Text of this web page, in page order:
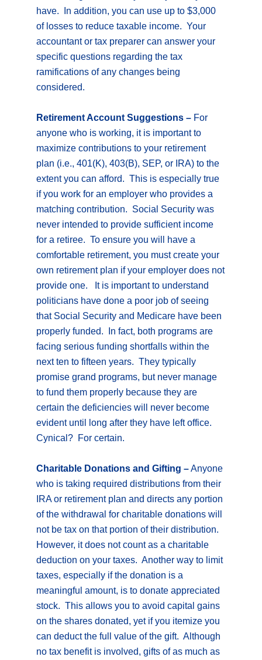
have. In addition, you can use up to $3,000
of losses to reduce taxable income. Your
accountant or tax preparer can answer your
specific questions regarding the tax
ramifications of any changes being
considered.
Retirement Account Suggestions – For
anyone who is working, it is important to
maximize contributions to your retirement
plan (i.e., 401(K), 403(B), SEP, or IRA) to the
extent you can afford. This is especially true
if you work for an employer who provides a
matching contribution. Social Security was
never intended to provide sufficient income
for a retiree. To ensure you will have a
comfortable retirement, you must create your
own retirement plan if your employer does not
provide one. It is important to understand
politicians have done a poor job of seeing
that Social Security and Medicare have been
properly funded. In fact, both programs are
facing serious funding shortfalls within the
next ten to fifteen years. They typically
promise grand programs, but never manage
to fund them properly because they are
certain the deficiencies will never become
evident until long after they have left office.
Cynical? For certain.
Charitable Donations and Gifting –Anyone
who is taking required distributions from their
IRA or retirement plan and directs any portion
of the withdrawal for charitable donations will
not be tax on that portion of their distribution.
However, it does not count as a charitable
deduction on your taxes. Another way to limit
taxes, especially if the donation is a
meaningful amount, is to donate appreciated
stock. This allows you to avoid capital gains
on the shares donated, yet if you itemize you
can deduct the full value of the gift. Although
no tax benefit is involved, gifts of as much as